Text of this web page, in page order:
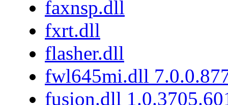
faxnsp.dll
fxrt.dll
flasher.dll
fwl645mi.dll
fusion.dll